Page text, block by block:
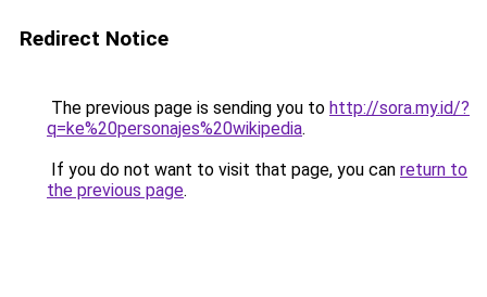
Redirect Notice
The previous page is sending you to http://sora.my.id/?
q=ke%20personajes%20wikipedia.
If you do not want to visit that page, you can return to
the previous page.